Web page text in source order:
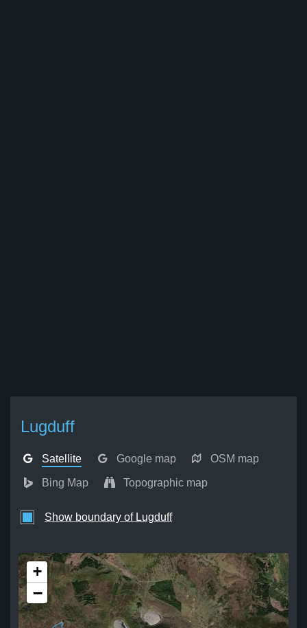
Lugduff
Satellite Google map OSM map
Bing Map Topographic map
Show boundary of Lugduff
+
−